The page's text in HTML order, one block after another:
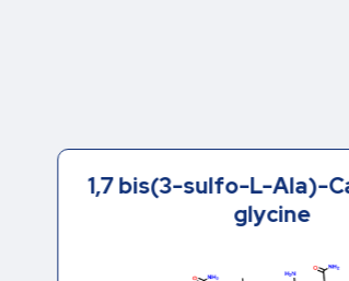
1,7 bis(3-sulfo-L-Ala)-
glycine